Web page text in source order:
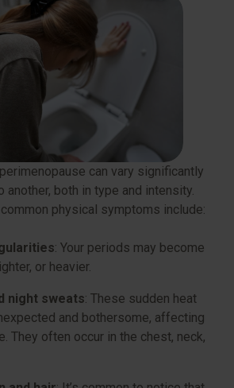
can vary significantly
another, both in type and intensity.
physical symptoms include:
: Your periods may become
or heavier.
night sweats: These sudden heat
and bothersome, affecting
They often occur in the chest, neck,